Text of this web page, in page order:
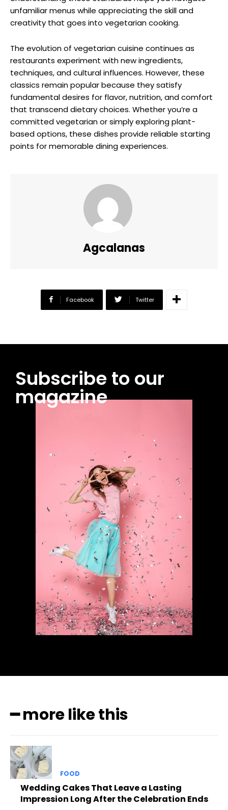
unfamiliar menus while appreciating the skill and
creativity that goes into vegetarian cooking.
The evolution of vegetarian cuisine continues as
restaurants experiment with new ingredients,
techniques, and cultural influences. However, these
classics remain popular because they satisfy
fundamental desires for flavor, nutrition, and comfort
that transcend dietary choices. Whether you’re a
committed vegetarian or simply exploring plant-
based options, these dishes provide reliable starting
points for memorable dining experiences.
Agcalanas
Facebook Twitter
Subscribe to our
magazine
━ more like this
FOOD
Wedding Cakes That Leave a Lasting
Impression Long After the Celebration Ends